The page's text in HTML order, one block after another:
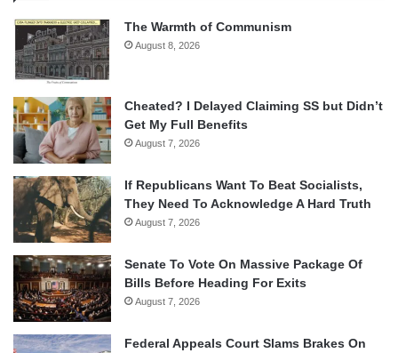
The Warmth of Communism
August 8, 2026
Cheated? I Delayed Claiming SS but Didn’t
Get My Full Benefits
August 7, 2026
If Republicans Want To Beat Socialists,
They Need To Acknowledge A Hard Truth
August 7, 2026
Senate To Vote On Massive Package Of
Bills Before Heading For Exits
August 7, 2026
Federal Appeals Court Slams Brakes On